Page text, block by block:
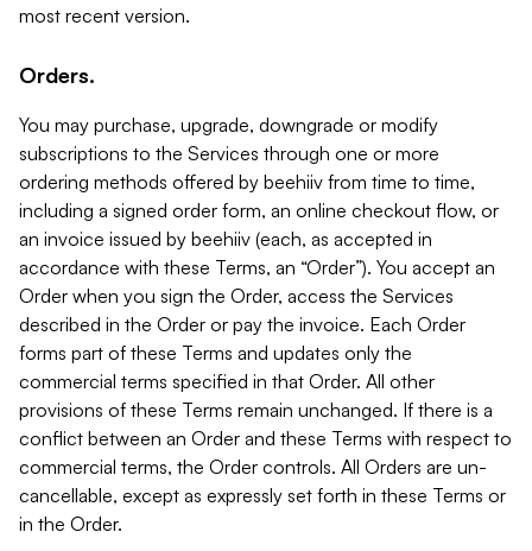
most recent version.
Orders.
You may purchase, upgrade, downgrade or modify
subscriptions to the Services through one or more
ordering methods offered by beehiiv from time to time,
including a signed order form, an online checkout flow, or
an invoice issued by beehiiv (each, as accepted in
accordance with these Terms, an “Order”). You accept an
Order when you sign the Order, access the Services
described in the Order or pay the invoice. Each Order
forms part of these Terms and updates only the
commercial terms specified in that Order. All other
provisions of these Terms remain unchanged. If there is a
conflict between an Order and these Terms with respect to
commercial terms, the Order controls. All Orders are un-
cancellable, except as expressly set forth in these Terms or
in the Order.